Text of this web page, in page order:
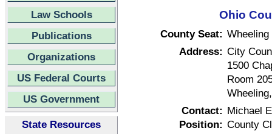
Law Schools
Publications
Organizations
US Federal Courts
US Government
State Resources
Ohio
County Seat: Wheeling
Address: City
1500
Room
Contact: Michael
Position: County